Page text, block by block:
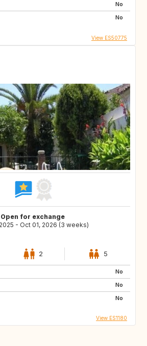
No
No
View ES50775
Open for exchange
- Oct 01, 2026 (3 weeks)
2 5
No
No
No
View ES1180